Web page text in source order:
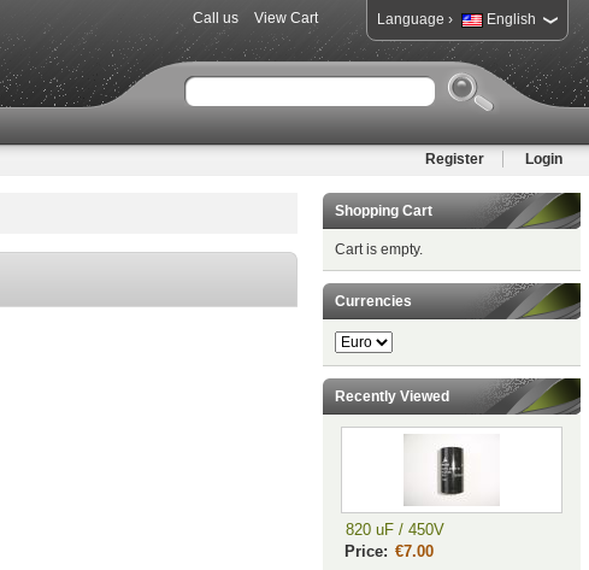
Language› English
Call us View Cart
Register Login
Shopping Cart
Cart is empty.
Currencies
Recently Viewed
820 uF / 450V
Price: €7.00